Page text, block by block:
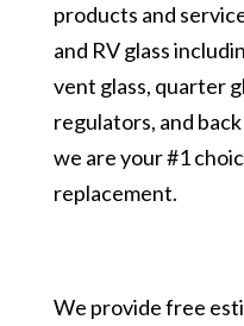
products and
and RV glass
vent glass, quarter
regulators, and
we are your #1
replacement.
We provide free